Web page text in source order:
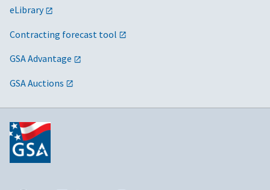
eLibrary
Contracting forecast tool
GSA Advantage
GSA Auctions